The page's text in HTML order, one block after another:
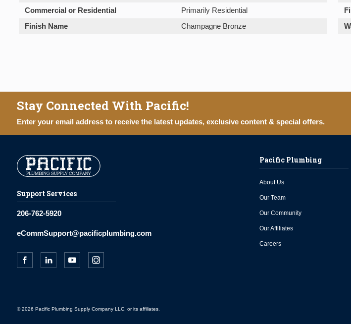
Commercial or Residential
Primarily Residential
Finish Name
Champagne Bronze
Stay Connected With Pacific!
Enter your email address to receive the latest updates, exclusive content & special offers.
Support Services
206-762-5920
eCommSupport@pacificplumbing.com
Pacific Plumbing
About Us
Our Team
Our Community
Our Affiliates
Careers
© 2026 Pacific Plumbing Supply Company LLC, or its affiliates.